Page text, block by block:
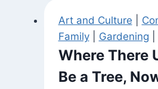
the
Garden
Art and Culture
Family| Gardening
Where There
Be a Tree,